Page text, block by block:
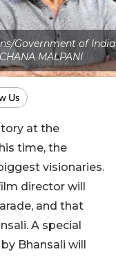
Government of India
MALPANI
at the
time, the
visionaries.
director will
and that
A special
Bhansali will